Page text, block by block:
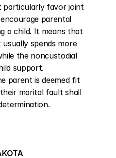
particularly favor joint
parental
a child. It means that
spends more
the noncustodial
support.
parent is deemed fit
marital fault shall